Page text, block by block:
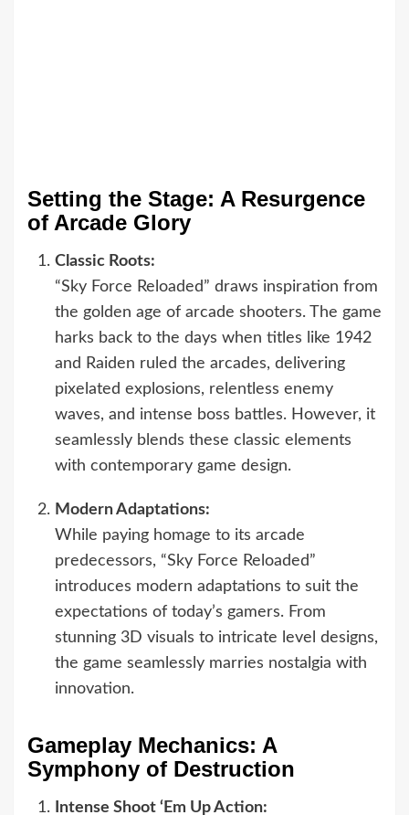
Setting the Stage: A Resurgence
of Arcade Glory
Classic Roots:
“Sky Force Reloaded” draws inspiration from
the golden age of arcade shooters. The game
harks back to the days when titles like 1942
and Raiden ruled the arcades, delivering
pixelated explosions, relentless enemy
waves, and intense boss battles. However, it
seamlessly blends these classic elements
with contemporary game design.
Modern Adaptations:
While paying homage to its arcade
predecessors, “Sky Force Reloaded”
introduces modern adaptations to suit the
expectations of today’s gamers. From
stunning 3D visuals to intricate level designs,
the game seamlessly marries nostalgia with
innovation.
Gameplay Mechanics: A
Symphony of Destruction
Intense Shoot ‘Em Up Action: